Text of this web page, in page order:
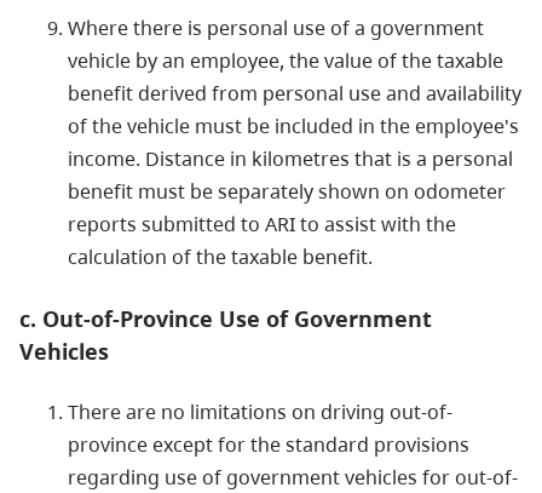
Where there is personal use of a government
vehicle by an employee, the value of the taxable
benefit derived from personal use and availability
of the vehicle must be included in the employee's
income. Distance in kilometres that is a personal
benefit must be separately shown on odometer
reports submitted to ARI to assist with the
calculation of the taxable benefit.
c. Out-of-Province Use of Government
Vehicles
There are no limitations on driving out-of-
province except for the standard provisions
regarding use of government vehicles for out-of-